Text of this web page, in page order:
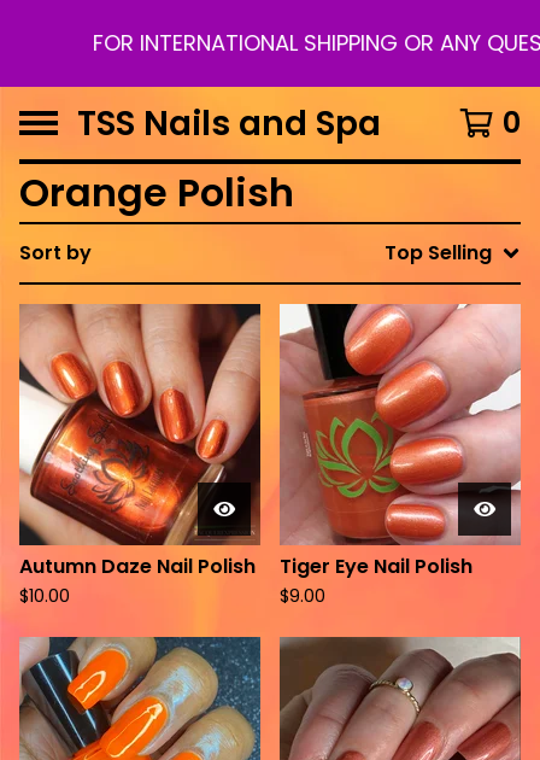
FOR INTERNATIONAL SHIPPING OR ANY
TSS Nails and Spa 0
Orange Polish
Sort by Top Selling
Autumn Daze Nail Polish
$10.00
Tiger Eye Nail Polish
$9.00